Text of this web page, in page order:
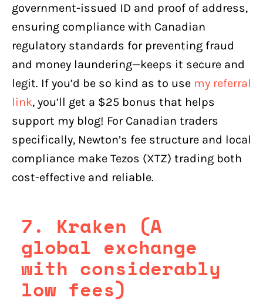
government-issued ID and proof of address,
ensuring compliance with Canadian
regulatory standards for preventing fraud
and money laundering—keeps it secure and
legit. If you’d be so kind as to use my referral
link, you’ll get a $25 bonus that helps
support my blog! For Canadian traders
specifically, Newton’s fee structure and local
compliance make Tezos (XTZ) trading both
cost-effective and reliable.
7. Kraken (A
global exchange
with considerably
low fees)